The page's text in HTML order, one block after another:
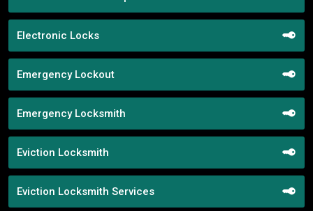
Electronic Locks
Emergency Lockout
Emergency Locksmith
Eviction Locksmith
Eviction Locksmith Services